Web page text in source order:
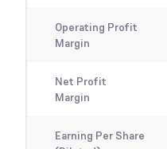
Operating Profit
Margin
Net Profit
Margin
Earning Per Share